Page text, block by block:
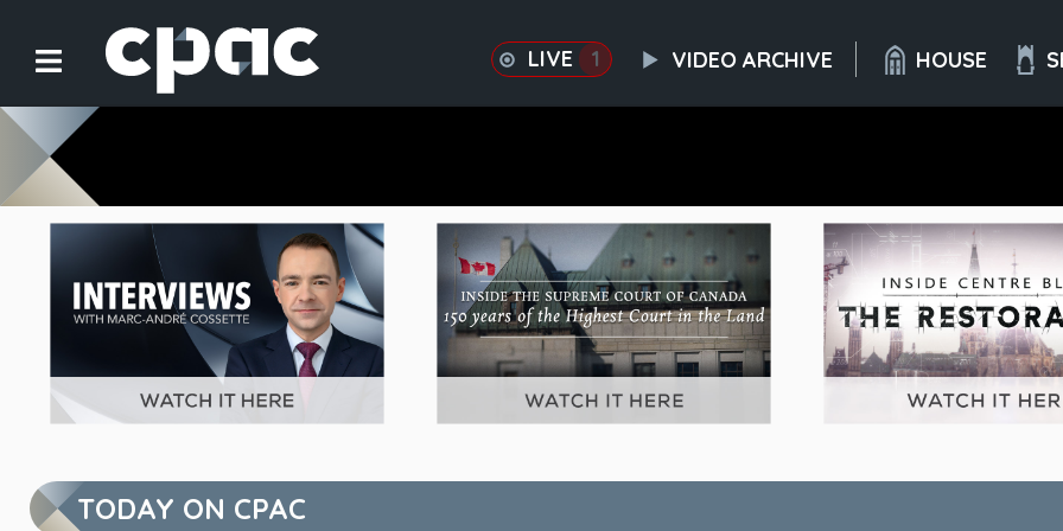
1
LIVE VIDEO ARCHIVE HOUSE
CPAC in Focus
TODAY ON CPAC